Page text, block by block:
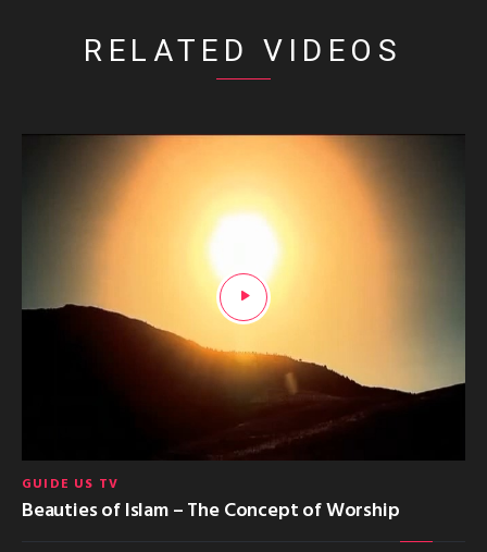
RELATED VIDEOS
GUIDE US TV
Beauties of Islam – The Concept of Worship